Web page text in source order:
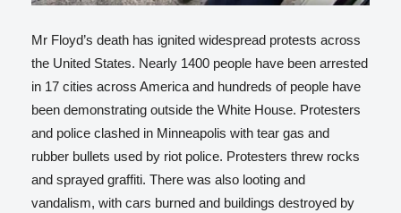
Mr Floyd’s death has ignited widespread protests across
the United States. Nearly 1400 people have been arrested
in 17 cities across America and hundreds of people have
been demonstrating outside the White House. Protesters
and police clashed in Minneapolis with tear gas and
rubber bullets used by riot police. Protesters threw rocks
and sprayed graffiti. There was also looting and
vandalism, with cars burned and buildings destroyed by